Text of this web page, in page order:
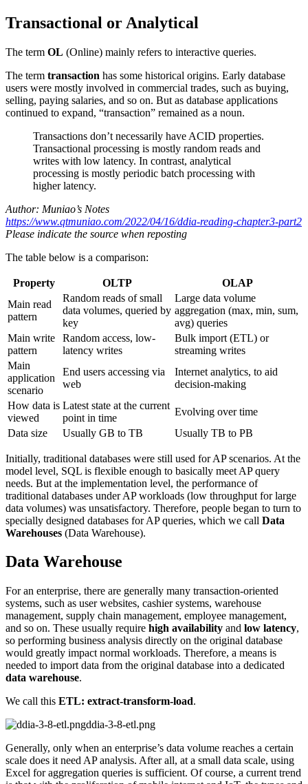
Transactional or Analytical
The term OL (Online) mainly refers to interactive queries.
The term transaction has some historical origins. Early database
users were mostly involved in commercial trades, such as buying,
selling, paying salaries, and so on. But as database applications
continued to expand, “transaction” remained as a noun.
Transactions don’t necessarily have ACID properties.
Transactional processing is mostly random reads and
writes with low latency. In contrast, analytical
processing is mostly periodic batch processing with
higher latency.
Author: Muniao’s Notes
https://www.qtmuniao.com/2022/04/16/ddia-reading-chapter3-part2
Please indicate the source when reposting
The table below is a comparison:
Property OLTP
OLAP
Main read
pattern
Random reads of small
data volumes, queried by
key
Large data volume
aggregation (max, min, sum,
avg) queries
Main write
pattern
Random access, low-
latency writes
Bulk import (ETL) or
streaming writes
Main
application
scenario
End users accessing via
web
Internet analytics, to aid
decision-making
How data is
viewed
Latest state at the current
point in time
Evolving over time
Data size
Usually GB to TB Usually TB to PB
Initially, traditional databases were still used for AP scenarios. At the
model level, SQL is flexible enough to basically meet AP query
needs. But at the implementation level, the performance of
traditional databases under AP workloads (low throughput for large
data volumes) was unsatisfactory. Therefore, people began to turn to
specially designed databases for AP queries, which we call Data
Warehouses (Data Warehouse).
Data Warehouse
For an enterprise, there are generally many transaction-oriented
systems, such as user websites, cashier systems, warehouse
management, supply chain management, employee management,
and so on. These usually require high availability and low latency,
so performing business analysis directly on the original database
would greatly impact normal workloads. Therefore, a means is
needed to import data from the original database into a dedicated
data warehouse.
We call this ETL: extract-transform-load.
ddia-3-8-etl.png
Generally, only when an enterprise’s data volume reaches a certain
scale does it need AP analysis. After all, at a small data scale, using
Excel for aggregation queries is sufficient. Of course, a current trend